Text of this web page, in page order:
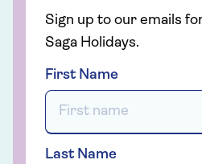
Sign up to our emails
Saga Holidays.
First Name
Last Name